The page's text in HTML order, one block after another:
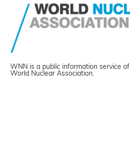
WNN is a public information service of
World Nuclear Association.